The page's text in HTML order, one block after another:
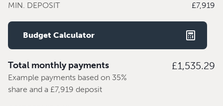
MIN. DEPOSIT
£7,919
Budget Calculator
Total monthly payments
Example payments based on 35%
share and a £7,919 deposit
£1,535.29